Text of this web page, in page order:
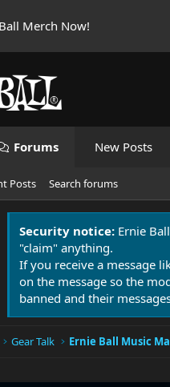
Merch Now!
Forums New Posts
Posts Search forums
Security notice: Ernie
"claim" anything.
If you receive a message
on the message so the
banned and their
Gear Talk Ernie Ball Music